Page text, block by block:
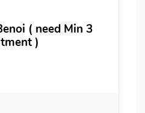
( need Min 3
)